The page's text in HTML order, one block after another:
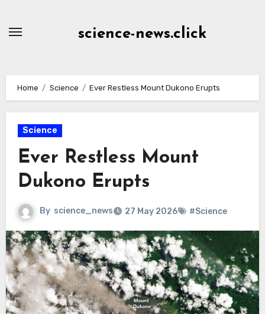
science-news.click
Home Science Ever Restless Mount Dukono Erupts
Science
Ever Restless Mount
Dukono Erupts
By science_news 27 May 2026 #Science